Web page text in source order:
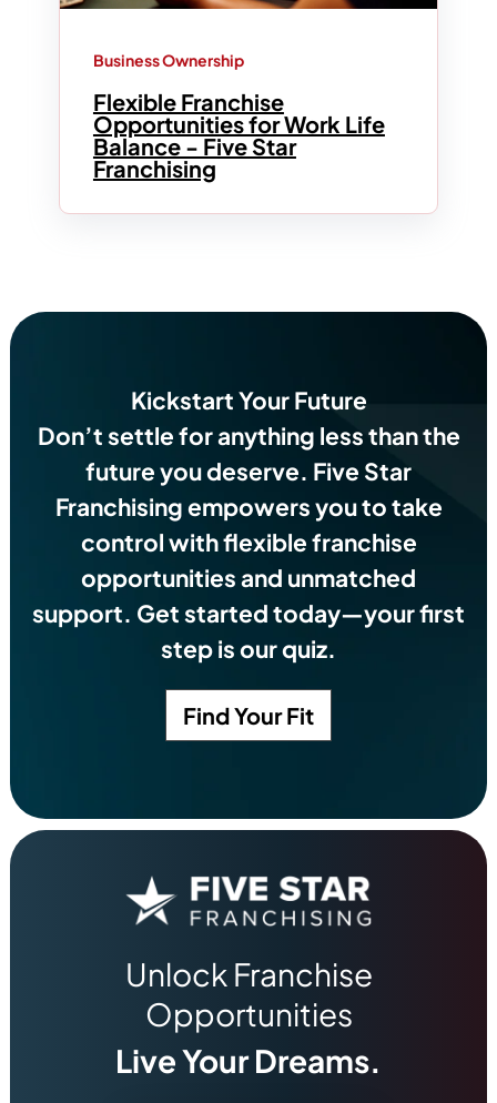
Business Ownership
Flexible Franchise
Opportunities for Work Life
Balance - Five Star
Franchising
Kickstart Your Future
Don’t settle for anything less than the
future you deserve. Five Star
Franchising empowers you to take
control with flexible franchise
opportunities and unmatched
support. Get started today—your first
step is our quiz.
Find Your Fit
Unlock Franchise
Opportunities
Live Your Dreams.